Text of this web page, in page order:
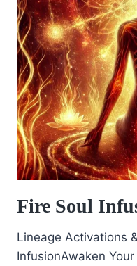
Fire Soul
Lineage Activations
InfusionAwaken